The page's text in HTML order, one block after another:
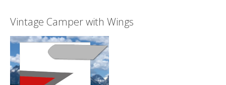
Vintage Camper with Wings